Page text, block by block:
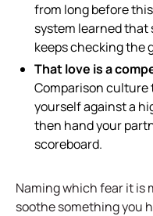
from long before
system learned that
keeps checking the
That love is a
Comparison culture
yourself against a
then hand your
scoreboard.
Naming which fear it is
soothe something you